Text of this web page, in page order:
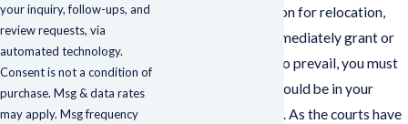
While you can petition for relocation,
the court will not immediately grant or
deny your request. To prevail, you must
prove that a move would be in your
child’s best interests. As the courts have
your inquiry, follow-ups, and
review requests, via
automated technology.
Consent is not a condition of
purchase. Msg & data rates
may apply. Msg frequency